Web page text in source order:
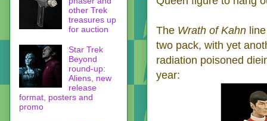
The Wrath of Kahn
two pack, with yet
radiation poisoned
year:
other Trek
treasures up
for auction
Star Trek
Beyond
round-up:
Aliens, new
release
format, posters and
promo